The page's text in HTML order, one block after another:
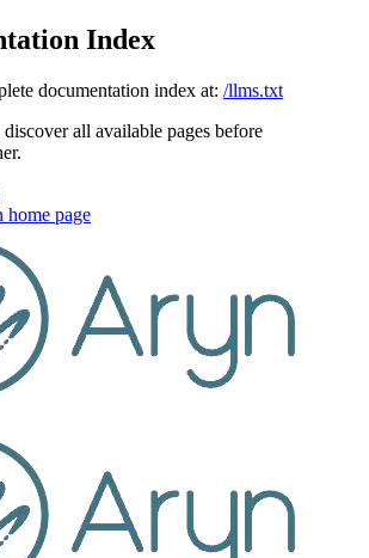
Index
documentation index at: /llms.txt
all available pages before
home page